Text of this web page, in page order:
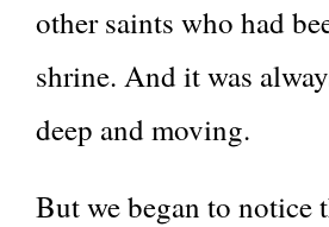
other saints who had
shrine. And it was
deep and moving.
But we began to notice